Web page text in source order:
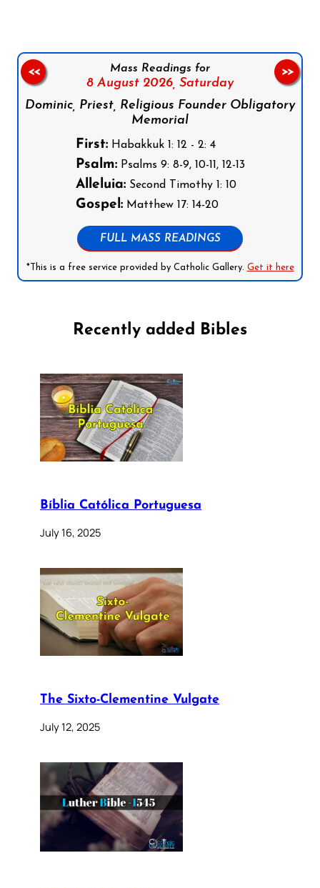
Mass Readings for
8 August 2026, Saturday
Dominic, Priest, Religious Founder Obligatory
Memorial
First:Habakkuk 1: 12 - 2: 4
Psalm:Psalms 9: 8-9, 10-11, 12-13
Alleluia:Second Timothy 1: 10
Gospel:Matthew 17: 14-20
FULL MASS READINGS
*This is a free service provided by Catholic Gallery. Get it here
<< >>
Recently added Bibles
Bíblia Católica Portuguesa
July 16, 2025
The Sixto-Clementine Vulgate
July 12, 2025